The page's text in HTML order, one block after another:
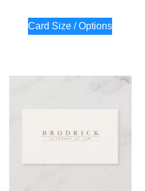
Card Size / Options